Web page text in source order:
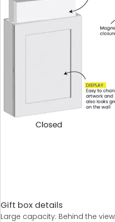
Gift box details
Large capacity: Behind the